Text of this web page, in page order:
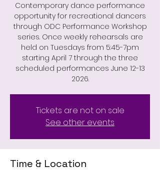
Contemporary dance performance
opportunity for recreational dancers
through ODC Performance Workshop
series. Once weekly rehearsals are
held on Tuesdays from 5:45-7pm
starting April 7 through the three
scheduled performances June 12-13
2026.
Tickets are not on sale
See other events
Time & Location